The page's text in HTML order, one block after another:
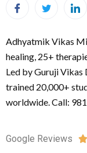
Adhyatmik Vikas
healing, 25+
Led by Guruji Vikas
trained 20,000+
worldwide. Call:
Google Reviews 